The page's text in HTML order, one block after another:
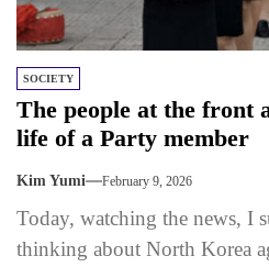
SOCIETY
The people at the front
life of a Party member
Kim Yumi February 9, 2026
Today, watching the news, I
thinking about North Korea